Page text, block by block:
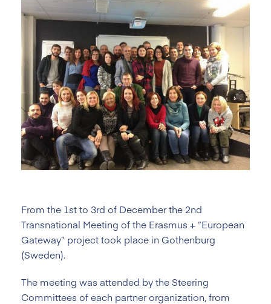
From the 1st to 3rd of December the 2nd
Transnational Meeting of the Erasmus + “European
Gateway” project took place in Gothenburg
(Sweden).
The meeting was attended by the Steering
Committees of each partner organization, from